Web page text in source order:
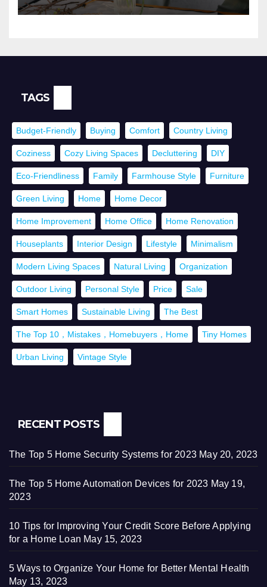
TAGS
Budget-Friendly Buying Comfort Country Living
Coziness Cozy Living Spaces Decluttering DIY
Eco-Friendliness Family Farmhouse Style Furniture
Green Living Home Home Decor
Home Improvement Home Office Home Renovation
Houseplants Interior Design Lifestyle Minimalism
Modern Living Spaces Natural Living Organization
Outdoor Living Personal Style Price Sale
Smart Homes Sustainable Living The Best
The Top 10，Mistakes，Homebuyers，Home Tiny Homes
Urban Living Vintage Style
RECENT POSTS
The Top 5 Home Security Systems for 2023 May 20, 2023
The Top 5 Home Automation Devices for 2023 May 19,
2023
10 Tips for Improving Your Credit Score Before Applying
for a Home Loan May 15, 2023
5 Ways to Organize Your Home for Better Mental Health
May 13, 2023